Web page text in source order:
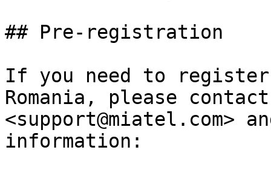
## Pre-registration
If you need to
Romania, please
<support@miatel.com>
information: